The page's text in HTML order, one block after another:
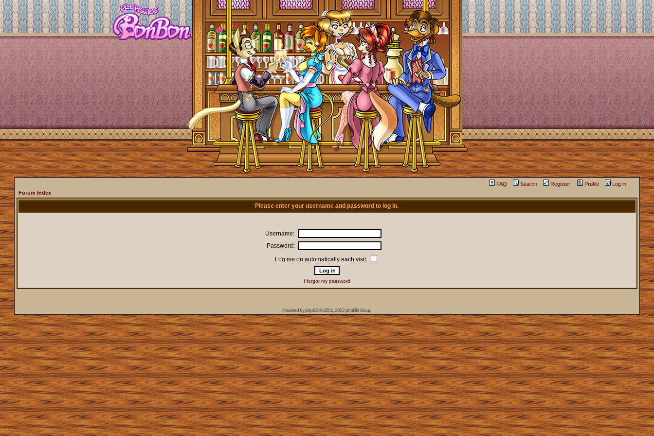
FAQ Search Register Profile
Log in
Forum Index
Please enter your username and password to log in.
Username:
Password:
Log me on automatically each visit:
I forgot my password
Powered byphpBB© 2001, 2002 phpBB Group